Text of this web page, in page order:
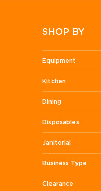
SHOP BY
Equipment
Kitchen
Dining
Disposables
Janitorial
Business Type
Clearance